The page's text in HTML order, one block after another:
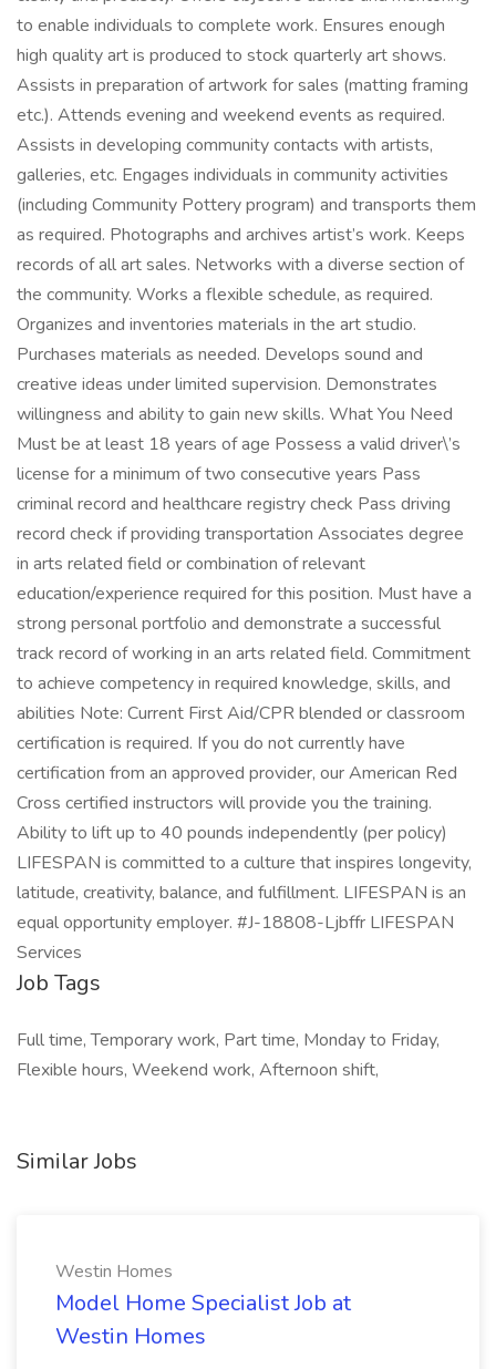
to enable individuals to complete work. Ensures enough
high quality art is produced to stock quarterly art shows.
Assists in preparation of artwork for sales (matting framing
etc.). Attends evening and weekend events as required.
Assists in developing community contacts with artists,
galleries, etc. Engages individuals in community activities
(including Community Pottery program) and transports them
as required. Photographs and archives artist’s work. Keeps
records of all art sales. Networks with a diverse section of
the community. Works a flexible schedule, as required.
Organizes and inventories materials in the art studio.
Purchases materials as needed. Develops sound and
creative ideas under limited supervision. Demonstrates
willingness and ability to gain new skills. What You Need
Must be at least 18 years of age Possess a valid driver\’s
license for a minimum of two consecutive years Pass
criminal record and healthcare registry check Pass driving
record check if providing transportation Associates degree
in arts related field or combination of relevant
education/experience required for this position. Must have a
strong personal portfolio and demonstrate a successful
track record of working in an arts related field. Commitment
to achieve competency in required knowledge, skills, and
abilities Note: Current First Aid/CPR blended or classroom
certification is required. If you do not currently have
certification from an approved provider, our American Red
Cross certified instructors will provide you the training.
Ability to lift up to 40 pounds independently (per policy)
LIFESPAN is committed to a culture that inspires longevity,
latitude, creativity, balance, and fulfillment. LIFESPAN is an
equal opportunity employer. #J-18808-Ljbffr LIFESPAN
Services
Job Tags
Full time, Temporary work, Part time, Monday to Friday,
Flexible hours, Weekend work, Afternoon shift,
Similar Jobs
Westin Homes
Model Home Specialist Job at
Westin Homes